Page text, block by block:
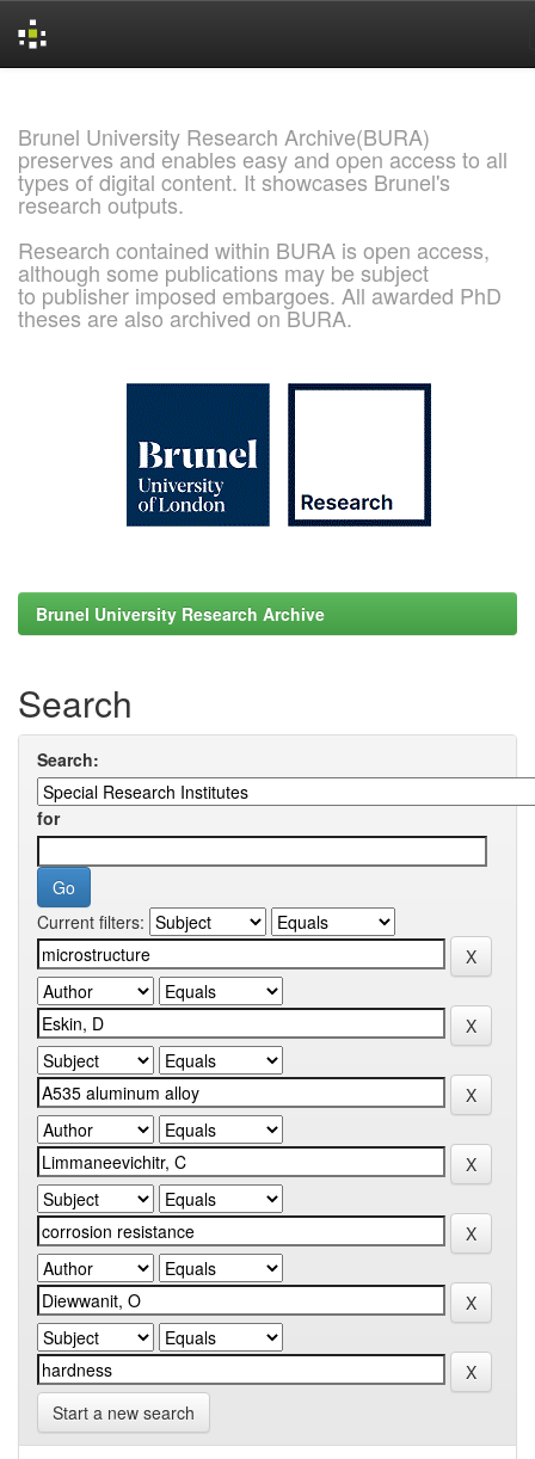
Brunel University Research Archive(BURA)
preserves and enables easy and open access to all
types of digital content. It showcases Brunel's
research outputs.
Research contained within BURA is open access,
although some publications may be subject
to publisher imposed embargoes. All awarded PhD
theses are also archived on BURA.
Brunel University Research Archive
Search
Search:
for
Current filters:
Start a new search